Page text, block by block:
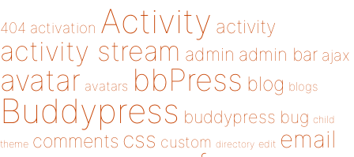
404 activation Activity activity
activity stream admin admin bar ajax
avatar avatars bbPress blog blogs
Buddypress buddypress bug child
theme comments css custom directory edit email